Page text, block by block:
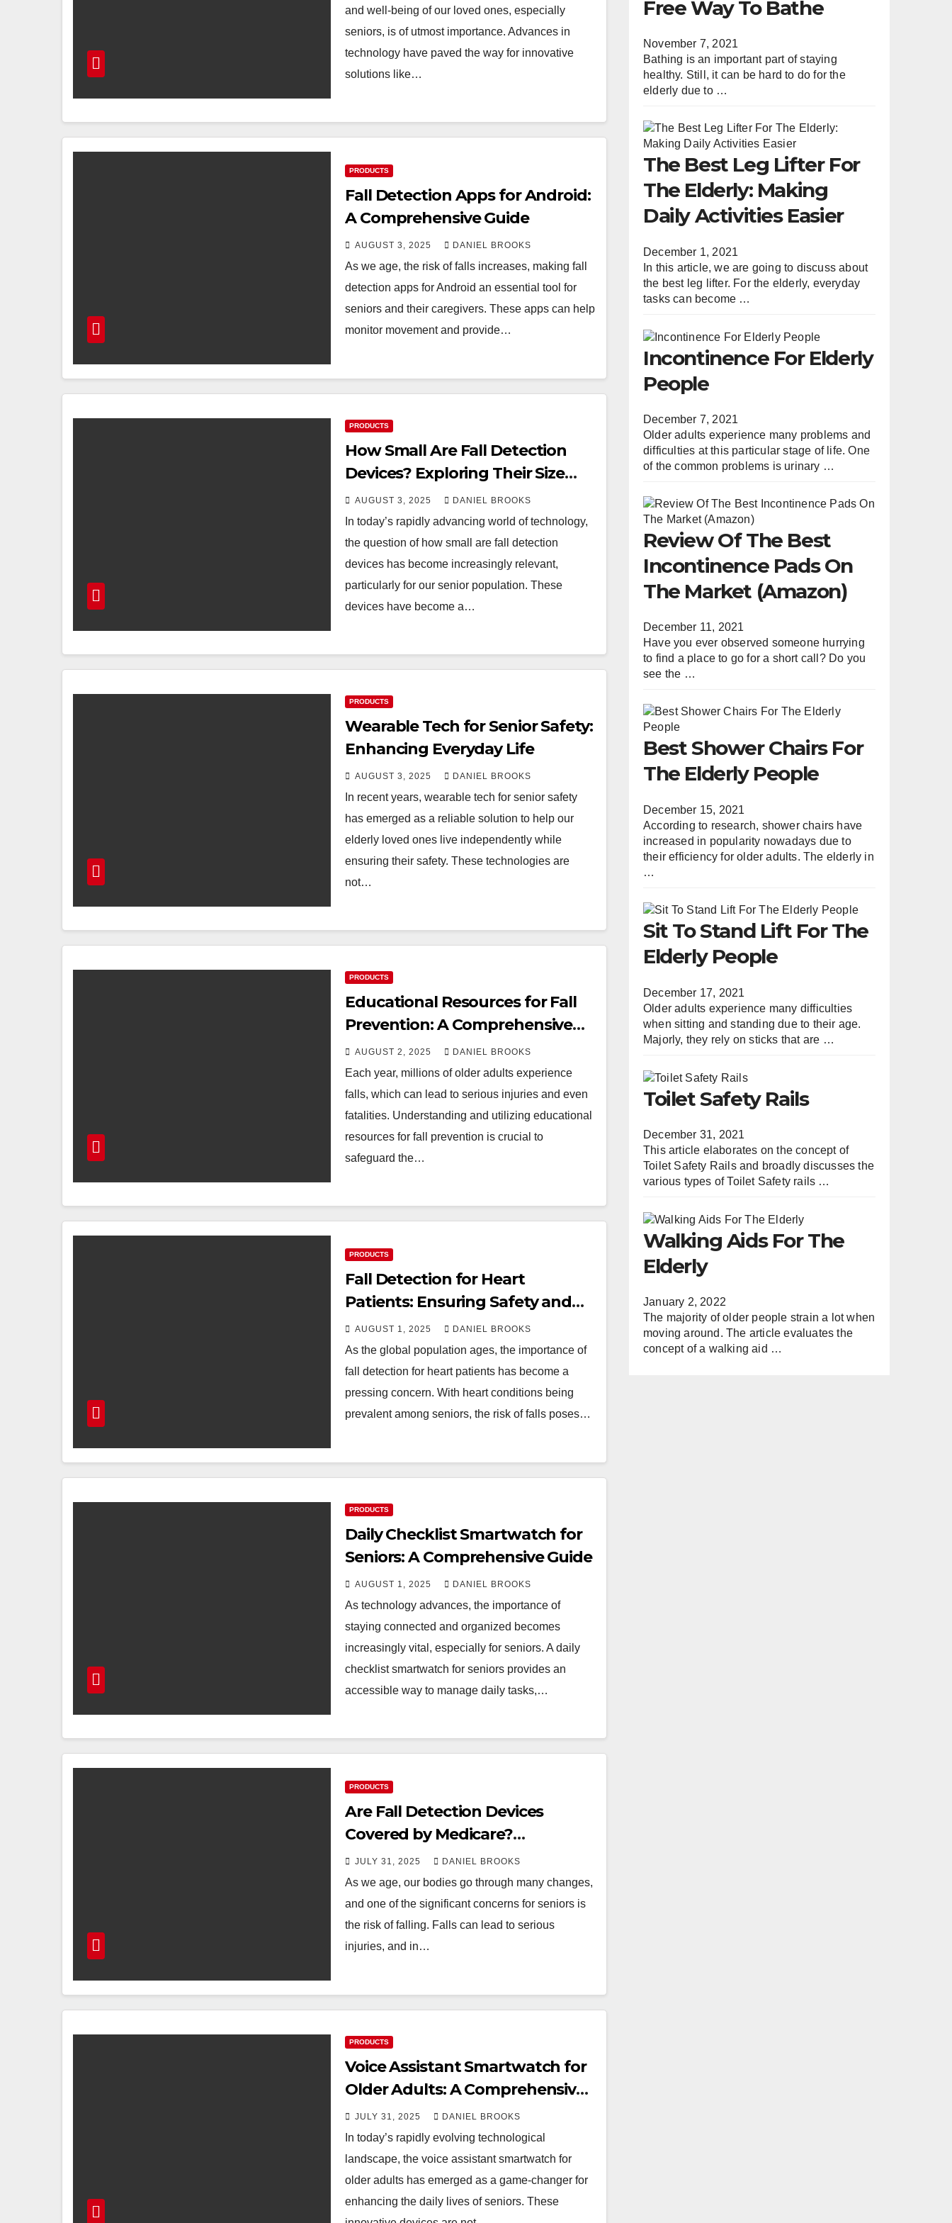
and well-being of our loved ones, especially
seniors, is of utmost importance. Advances in
technology have paved the way for innovative
solutions like…
PRODUCTS
Fall Detection Apps for Android:
A Comprehensive Guide
AUGUST 3, 2025 DANIEL BROOKS
As we age, the risk of falls increases, making fall
detection apps for Android an essential tool for
seniors and their caregivers. These apps can help
monitor movement and provide…
PRODUCTS
How Small Are Fall Detection
Devices? Exploring Their Size
and Impact
AUGUST 3, 2025 DANIEL BROOKS
In today’s rapidly advancing world of technology,
the question of how small are fall detection
devices has become increasingly relevant,
particularly for our senior population. These
devices have become a…
PRODUCTS
Wearable Tech for Senior Safety:
Enhancing Everyday Life
AUGUST 3, 2025 DANIEL BROOKS
In recent years, wearable tech for senior safety
has emerged as a reliable solution to help our
elderly loved ones live independently while
ensuring their safety. These technologies are
not…
PRODUCTS
Educational Resources for Fall
Prevention: A Comprehensive
Guide
AUGUST 2, 2025 DANIEL BROOKS
Each year, millions of older adults experience
falls, which can lead to serious injuries and even
fatalities. Understanding and utilizing educational
resources for fall prevention is crucial to
safeguard the…
PRODUCTS
Fall Detection for Heart
Patients: Ensuring Safety and
Peace of Mind
AUGUST 1, 2025 DANIEL BROOKS
As the global population ages, the importance of
fall detection for heart patients has become a
pressing concern. With heart conditions being
prevalent among seniors, the risk of falls poses…
PRODUCTS
Daily Checklist Smartwatch for
Seniors: A Comprehensive Guide
AUGUST 1, 2025 DANIEL BROOKS
As technology advances, the importance of
staying connected and organized becomes
increasingly vital, especially for seniors. A daily
checklist smartwatch for seniors provides an
accessible way to manage daily tasks,…
PRODUCTS
Are Fall Detection Devices
Covered by Medicare?
Understanding Your Options
JULY 31, 2025 DANIEL BROOKS
As we age, our bodies go through many changes,
and one of the significant concerns for seniors is
the risk of falling. Falls can lead to serious
injuries, and in…
PRODUCTS
Voice Assistant Smartwatch for
Older Adults: A Comprehensive
Guide to Choosing the Right
One
JULY 31, 2025 DANIEL BROOKS
In today’s rapidly evolving technological
landscape, the voice assistant smartwatch for
older adults has emerged as a game-changer for
enhancing the daily lives of seniors. These
Free Way To Bathe
November 7, 2021
Bathing is an important part of staying
healthy. Still, it can be hard to do for the
elderly due to …
The Best Leg Lifter For
The Elderly: Making
Daily Activities Easier
December 1, 2021
In this article, we are going to discuss about
the best leg lifter. For the elderly, everyday
tasks can become …
Incontinence For Elderly
People
December 7, 2021
Older adults experience many problems and
difficulties at this particular stage of life. One
of the common problems is urinary …
Review Of The Best
Incontinence Pads On
The Market (Amazon)
December 11, 2021
Have you ever observed someone hurrying
to find a place to go for a short call? Do you
see the …
Best Shower Chairs For
The Elderly People
December 15, 2021
According to research, shower chairs have
increased in popularity nowadays due to
their efficiency for older adults. The elderly in
…
Sit To Stand Lift For The
Elderly People
December 17, 2021
Older adults experience many difficulties
when sitting and standing due to their age.
Majorly, they rely on sticks that are …
Toilet Safety Rails
December 31, 2021
This article elaborates on the concept of
Toilet Safety Rails and broadly discusses the
various types of Toilet Safety rails …
Walking Aids For The
Elderly
January 2, 2022
The majority of older people strain a lot when
moving around. The article evaluates the
concept of a walking aid …